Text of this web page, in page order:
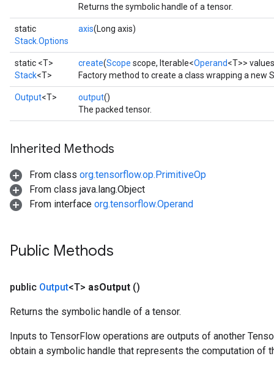
Returns the symbolic handle of a tensor.
static
Stack.Options
axis(Long axis)
static <T>
Stack<T>
create(Scope scope, Iterable<Operand<T>>
Factory method to create a class wrapping a new
Output<T> output()
The packed tensor.
Inherited Methods
From class org.tensorflow.op.PrimitiveOp
From class java.lang.Object
From interface org.tensorflow.Operand
Public Methods
public Output<T> asOutput ()
Returns the symbolic handle of a tensor.
Inputs to TensorFlow operations are outputs of another
obtain a symbolic handle that represents the computation of